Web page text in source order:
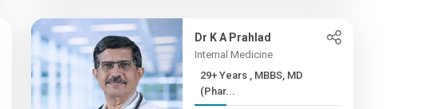
Dr K A Prahlad
Internal Medicine
29+ Years , MBBS, MD
(Phar...